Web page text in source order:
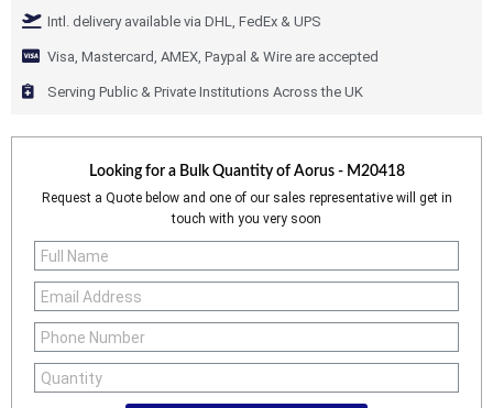
Intl. delivery available via DHL, FedEx & UPS
Visa, Mastercard, AMEX, Paypal & Wire are accepted
Serving Public & Private Institutions Across the UK
Looking for a Bulk Quantity of Aorus - M20418
Request a Quote below and one of our sales representative will get in
touch with you very soon